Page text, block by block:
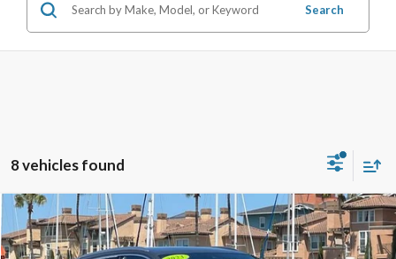
Search
8 vehicles found
2023Audi Q855 Premium Plus quattro
Special Offer
Price Drop
BUY FINANCE
Compare Vehicle